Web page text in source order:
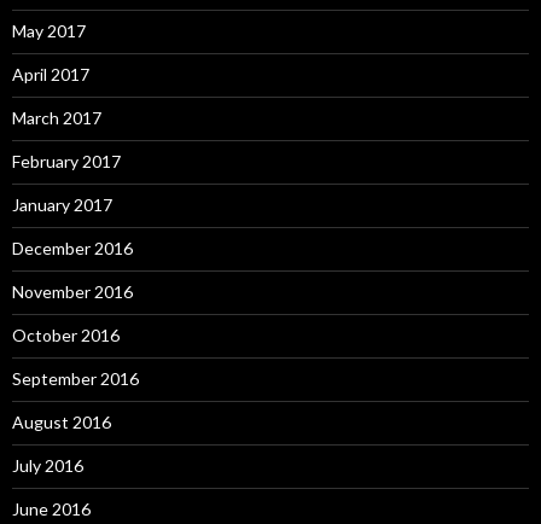
May 2017
April 2017
March 2017
February 2017
January 2017
December 2016
November 2016
October 2016
September 2016
August 2016
July 2016
June 2016